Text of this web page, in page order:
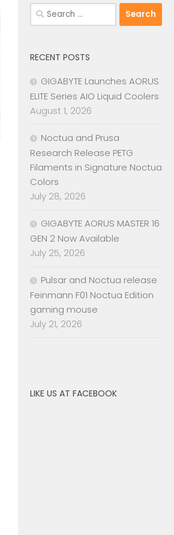
Search
for:
RECENT POSTS
GIGABYTE Launches AORUS
ELITE Series AIO Liquid Coolers
August 1, 2026
Noctua and Prusa
Research Release PETG
Filaments in Signature Noctua
Colors
July 28, 2026
GIGABYTE AORUS MASTER 16
GEN 2 Now Available
July 25, 2026
Pulsar and Noctua release
Feinmann F01 Noctua Edition
gaming mouse
July 21, 2026
LIKE US AT FACEBOOK